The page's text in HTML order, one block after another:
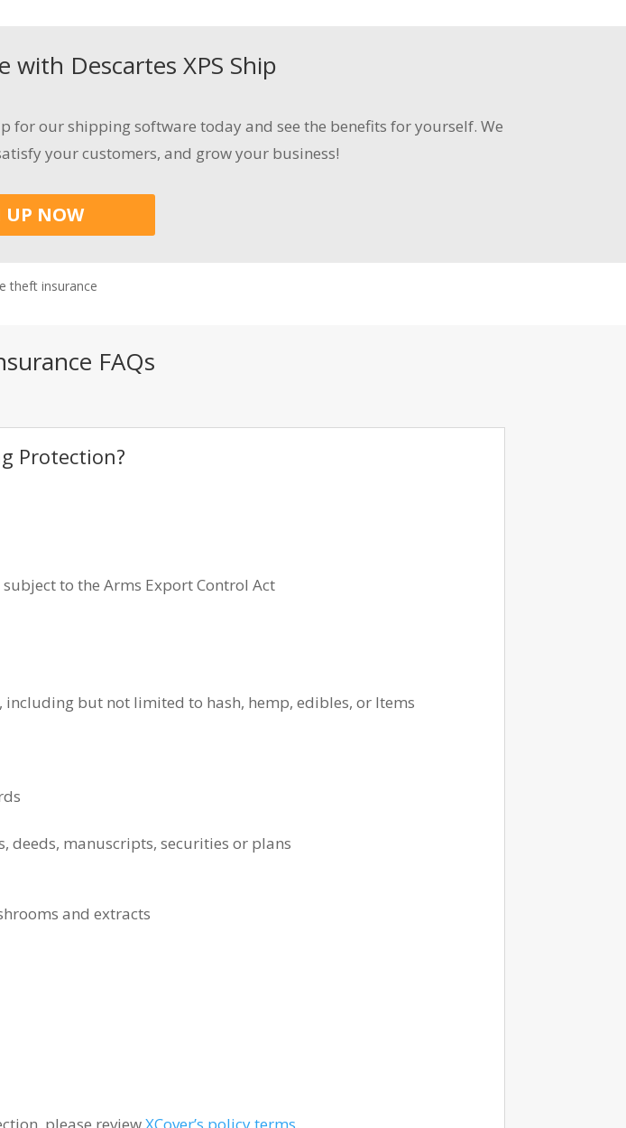
with Descartes XPS Ship
for our shipping software today and see the benefits for yourself. We
your customers, and grow your business!
UP NOW
FAQs
Protection?
to the Arms Export Control Act
but not limited to hash, hemp, edibles, or Items
manuscripts, securities or plans
and extracts